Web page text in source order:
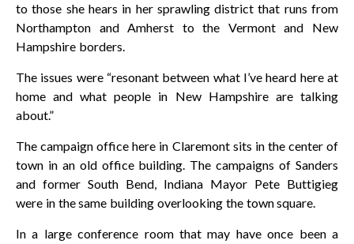
to those she hears in her sprawling district that runs from
Northampton and Amherst to the Vermont and New
Hampshire borders.
The issues were “resonant between what I’ve heard here at
home and what people in New Hampshire are talking
about.”
The campaign office here in Claremont sits in the center of
town in an old office building. The campaigns of Sanders
and former South Bend, Indiana Mayor Pete Buttigieg
were in the same building overlooking the town square.
In a large conference room that may have once been a